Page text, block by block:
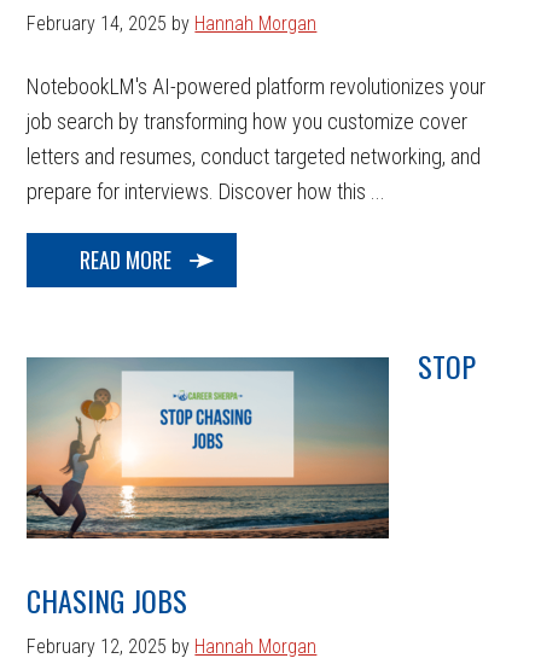
February 14, 2025 by Hannah Morgan
NotebookLM's AI-powered platform revolutionizes your
job search by transforming how you customize cover
letters and resumes, conduct targeted networking, and
prepare for interviews. Discover how this ...
READ MORE
STOP
CHASING JOBS
February 12, 2025 by Hannah Morgan